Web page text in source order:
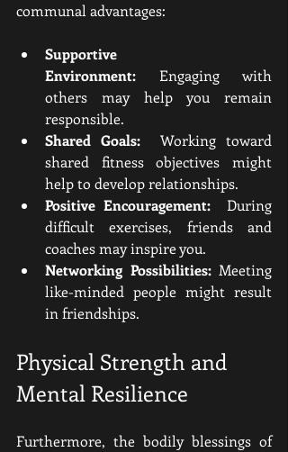
communal advantages:
Supportive
Environment: Engaging with
others may help you remain
responsible.
Shared Goals: Working toward
shared fitness objectives might
help to develop relationships.
Positive Encouragement: During
difficult exercises, friends and
coaches may inspire you.
Networking Possibilities: Meeting
like-minded people might result
in friendships.
Physical Strength and
Mental Resilience
Furthermore, the bodily blessings of